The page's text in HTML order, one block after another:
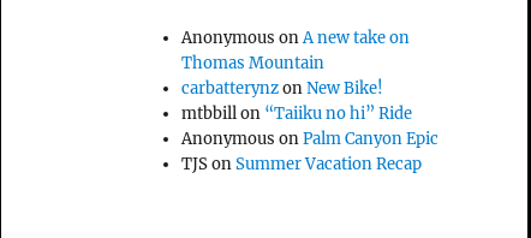
Anonymous onA new take on
Thomas Mountain
carbatterynzonNew Bike!
mtbbillon “Taiiku no hi” Ride
Anonymous onPalm Canyon Epic
TJSonSummer Vacation Recap